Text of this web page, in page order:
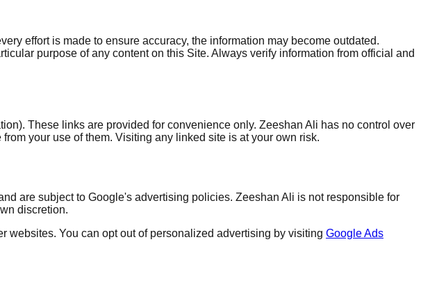
effort is made to ensure accuracy, the information may become outdated.
purpose of any content on this Site. Always verify information from official and
These links are provided for convenience only. Zeeshan Ali has no control over
your use of them. Visiting any linked site is at your own risk.
are subject to Google's advertising policies. Zeeshan Ali is not responsible for
discretion.
websites. You can opt out of personalized advertising by visiting Google Ads